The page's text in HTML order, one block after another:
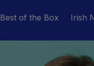
Best of the Box Irish